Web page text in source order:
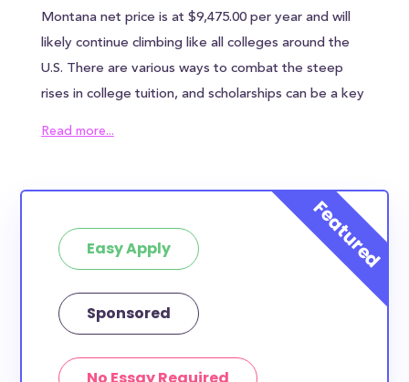
Montana net price is at $9,475.00 per year and will
likely continue climbing like all colleges around the
U.S. There are various ways to combat the steep
rises in college tuition, and scholarships can be a key
average of $20,929.00 to each student, which can
help alleviate some of the financial burden.
However, most families will need to find other
sources of funding to bridge the remaining tuition
gap. In addition to the annual tuition, Western
Montana College of The University of Montana
and $N/A in meal plan costs - if you chose to live in
Read more...
Easy Apply
Sponsored